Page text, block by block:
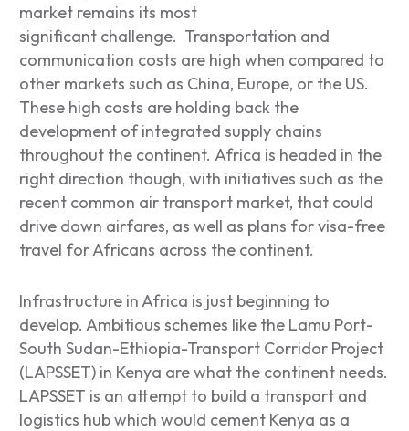
market remains its most
significant challenge. Transportation and
communication costs are high when compared to
other markets such as China, Europe, or the US.
These high costs are holding back the
development of integrated supply chains
throughout the continent. Africa is headed in the
right direction though, with initiatives such as the
recent common air transport market, that could
drive down airfares, as well as plans for visa-free
travel for Africans across the continent.
Infrastructure in Africa is just beginning to
develop. Ambitious schemes like the Lamu Port-
South Sudan-Ethiopia-Transport Corridor Project
(LAPSSET) in Kenya are what the continent needs.
LAPSSET is an attempt to build a transport and
logistics hub which would cement Kenya as a